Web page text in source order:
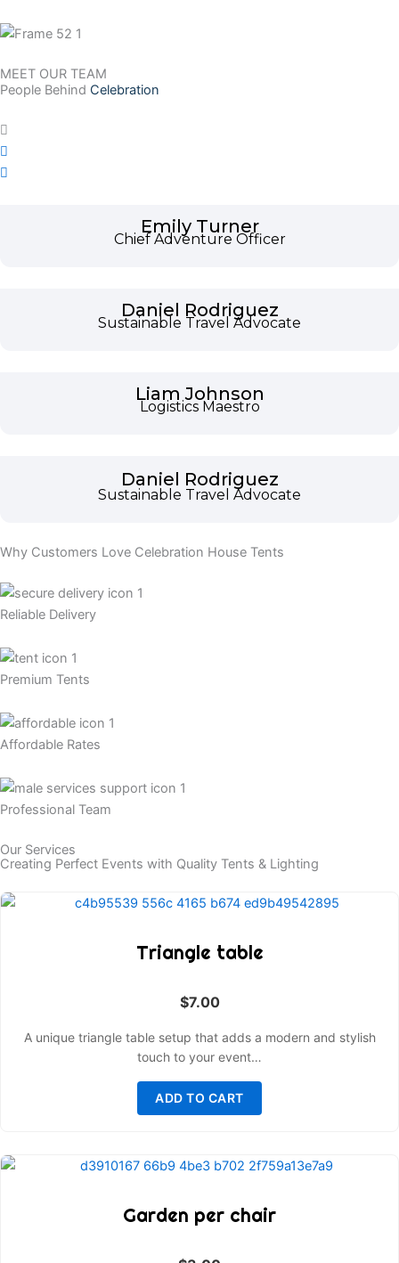
MEET OUR TEAM
People Behind Celebration
Emily Turner
Chief Adventure Officer
Daniel Rodriguez
Sustainable Travel Advocate
Liam Johnson
Logistics Maestro
Daniel Rodriguez
Sustainable Travel Advocate
Why Customers Love Celebration House Tents
Reliable Delivery
Premium Tents
Affordable Rates
Professional Team
Our Services
Creating Perfect Events with Quality Tents & Lighting
Triangle table
$7.00
A unique triangle table setup that adds a modern and stylish
touch to your event…
ADD TO CART
Garden per chair